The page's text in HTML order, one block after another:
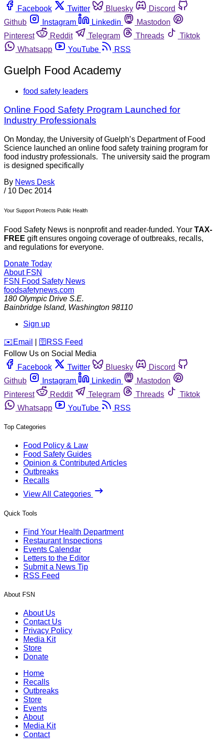
Facebook
Twitter Bluesky
Discord
Github
Instagram Linkedin
Mastodon
Pinterest
Reddit Telegram Threads
Tiktok
Whatsapp
YouTube RSS
Guelph Food Academy
food safety leaders
Online Food Safety Program Launched for
Industry Professionals
On Monday, the University of Guelph’s Department of Food
Science launched an online food safety training program for
food industry professionals. The university said the program
is designed specifically
By News Desk
/ 10 Dec 2014
Your Support Protects Public Health
Food Safety News is nonprofit and reader-funded. Your TAX-
FREE gift ensures ongoing coverage of outbreaks, recalls,
and regulations for everyone.
Donate Today
About FSN
FSN Food Safety News
foodsafetynews.com
180 Olympic Drive S.E.
Bainbridge Island, Washington 98110
Sign up
️✉️ Email 🛜 RSS Feed
Follow Us on Social Media
Facebook
Twitter Bluesky
Discord
Github
Instagram Linkedin
Mastodon
Pinterest
Reddit Telegram Threads
Tiktok
Whatsapp
YouTube RSS
Top Categories
Food Policy & Law
Food Safety Guides
Opinion & Contributed Articles
Outbreaks
Recalls
View All Categories
Quick Tools
Find Your Health Department
Restaurant Inspections
Events Calendar
Letters to the Editor
Submit a News Tip
RSS Feed
About FSN
About Us
Contact Us
Privacy Policy
Media Kit
Store
Donate
Home
Recalls
Outbreaks
Store
Events
About
Media Kit
Contact